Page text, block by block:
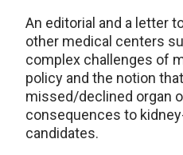
An editorial and a letter
other medical centers
complex challenges of
policy and the notion
missed/declined organ
consequences to
candidates.